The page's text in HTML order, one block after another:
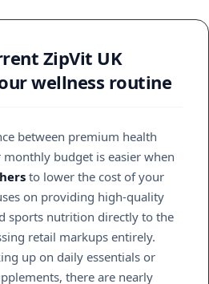
ZipVit UK
wellness routine
between premium health
budget is easier when
to lower the cost of your
on providing high-quality
sports nutrition directly to the
retail markups entirely.
up on daily essentials or
there are nearly